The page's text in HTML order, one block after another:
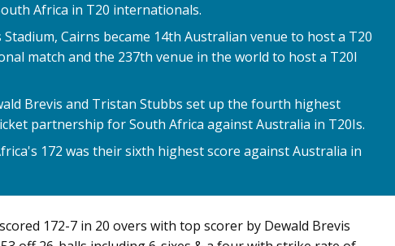
Africa in T20 internationals.
Stadium, Cairns became 14th Australian venue to host a T20
match and the 237th venue in the world to host a T20I
Brevis and Tristan Stubbs set up the fourth highest
partnership for South Africa against Australia in T20Is.
172 was their sixth highest score against Australia in
172-7 in 20 overs with top scorer by Dewald Brevis